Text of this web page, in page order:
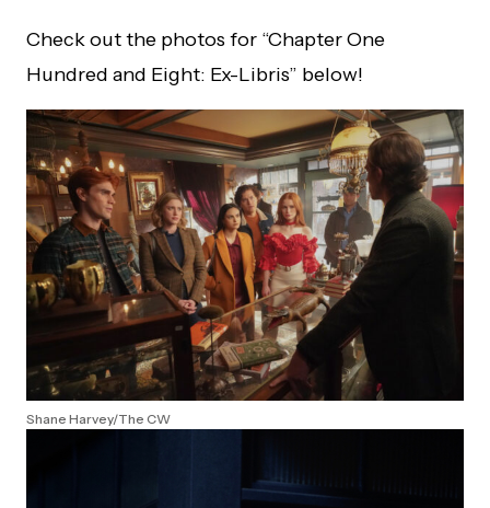
Check out the photos for “Chapter One
Hundred and Eight: Ex-Libris” below!
Shane Harvey/The CW